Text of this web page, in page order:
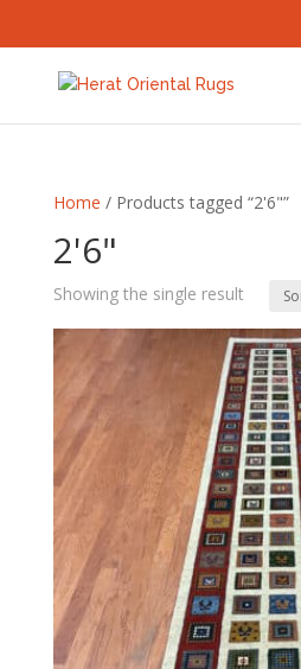
Home / Products tagged “2'6"”
2'6"
Showing the single result